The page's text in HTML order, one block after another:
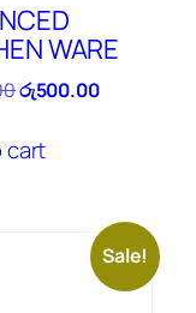
WARE
Original
was:
රු650.00.
රු500.00Current
cart
Sale!